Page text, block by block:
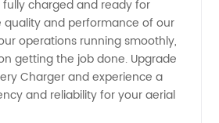
charged and ready for
quality and performance of our
operations running smoothly,
getting the job done. Upgrade
Charger and experience a
and reliability for your aerial